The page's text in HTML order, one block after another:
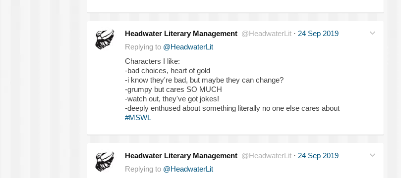
Headwater Literary Management @HeadwaterLit · 24 Sep 2019
Replying to @HeadwaterLit
Characters I like:
-bad choices, heart of gold
-i know they're bad, but maybe they can change?
-grumpy but cares SO MUCH
-watch out, they've got jokes!
-deeply enthused about something literally no one else cares about
#MSWL
Headwater Literary Management @HeadwaterLit · 24 Sep 2019
Replying to @HeadwaterLit